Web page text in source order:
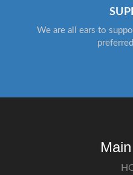
We are all ears to